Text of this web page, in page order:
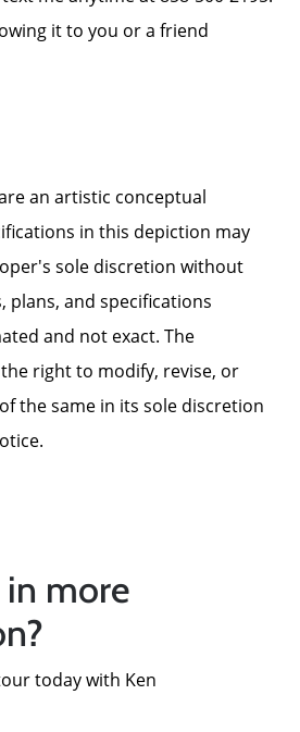
it to you or a friend
an artistic conceptual
in this depiction may
sole discretion without
plans, and specifications
and not exact. The
right to modify, revise, or
the same in its sole discretion
more
today with Ken